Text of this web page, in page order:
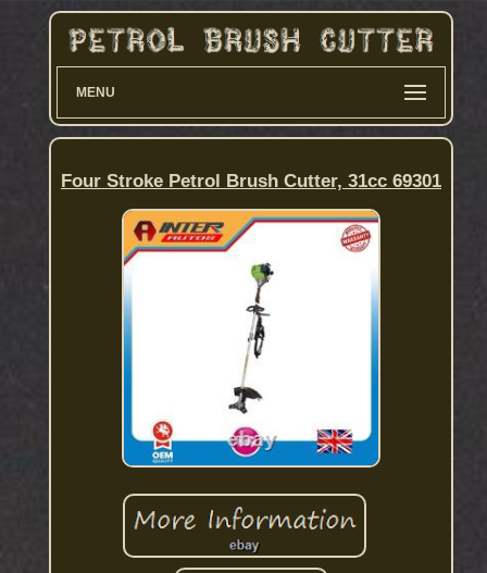
MENU
Four Stroke Petrol Brush Cutter, 31cc 69301